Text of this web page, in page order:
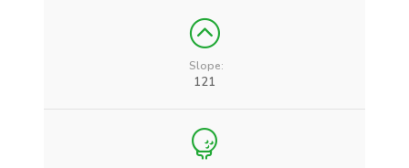
Slope:
121